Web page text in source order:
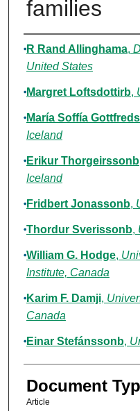
families
Authors
R Rand Allinghama,
United States
Margret Loftsdottirb,
María Soffía
Iceland
Erikur Thorgeirssonb
Iceland
Fridbert Jonassonb,
Thordur Sverissonb,
William G. Hodge,
Institute, Canada
Karim F. Damji,
Canada
Einar Stefánssonb,
Document
Article